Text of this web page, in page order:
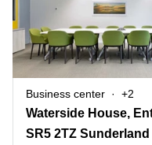
Business center +2
SR5 2TZ Sunderland